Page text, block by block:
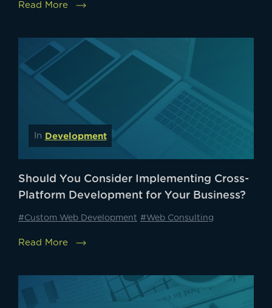
Read More
In Development
Should You Consider Implementing Cross-
Platform Development for Your Business?
#Custom Web Development #Web Consulting
Read More